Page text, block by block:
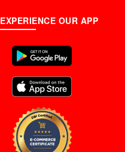
EXPERIENCE OUR APP